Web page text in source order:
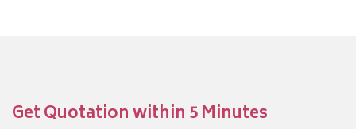
Get Quotation within 5 Minutes